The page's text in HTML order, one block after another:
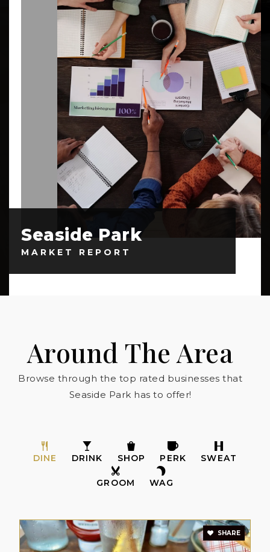
Seaside Park
MARKET REPORT
Around The Area
Browse through the top rated businesses that
Seaside Park has to offer!
DINE DRINK SHOP PERK SWEAT
GROOM WAG
SHARE